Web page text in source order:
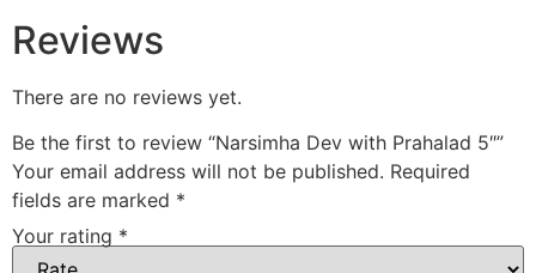
Reviews
There are no reviews yet.
Be the first to review “Narsimha Dev with Prahalad 5″”
Your email address will not be published. Required
fields are marked *
Your rating *